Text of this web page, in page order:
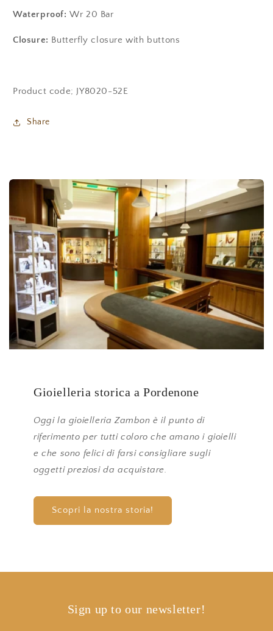
Waterproof: Wr 20 Bar
Closure: Butterfly closure with buttons
Product code; JY8020-52E
Share
Gioielleria storica a Pordenone
Oggi la gioielleria Zambon è il punto di
riferimento per tutti coloro che amano i gioielli
e che sono felici di farsi consigliare sugli
oggetti preziosi da acquistare.
Scopri la nostra storia!
Sign up to our newsletter!